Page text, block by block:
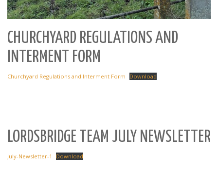
CHURCHYARD REGULATIONS AND
INTERMENT FORM
Churchyard Regulations and Interment Form Download
LORDSBRIDGE TEAM JULY NEWSLETTER
July-Newsletter-1 Download